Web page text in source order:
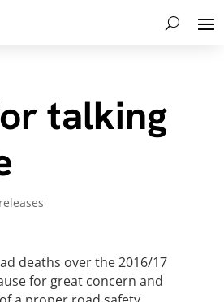
talking
deaths over the 2016/17
for great concern and